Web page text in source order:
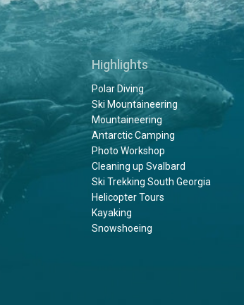
Highlights
Polar Diving
Ski Mountaineering
Mountaineering
Antarctic Camping
Photo Workshop
Cleaning up Svalbard
Ski Trekking South Georgia
Helicopter Tours
Kayaking
Snowshoeing